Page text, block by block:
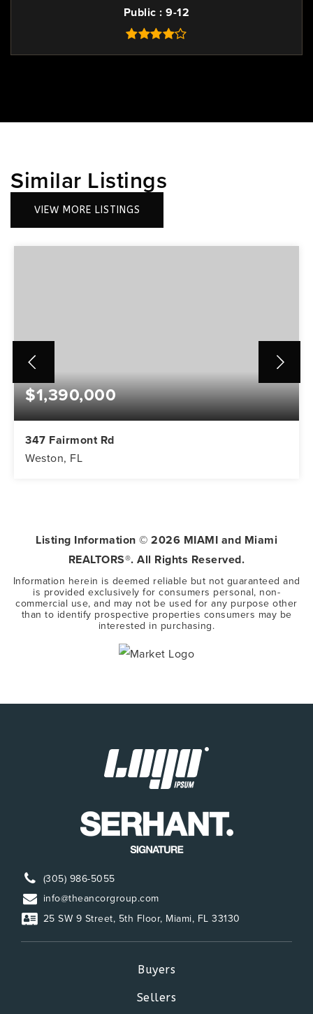
Public 9-12
Similar Listings
VIEW MORE LISTINGS
$1,390,000
347 Fairmont Rd
Weston, FL
Listing Information © 2026 MIAMI and Miami
REALTORS®. All Rights Reserved.
Information herein is deemed reliable but not guaranteed and
is provided exclusively for consumers personal, non-
commercial use, and may not be used for any purpose other
than to identify prospective properties consumers may be
interested in purchasing.
(305) 986-5055
info@theancorgroup.com
25 SW 9 Street, 5th Floor, Miami, FL 33130
Buyers
Sellers